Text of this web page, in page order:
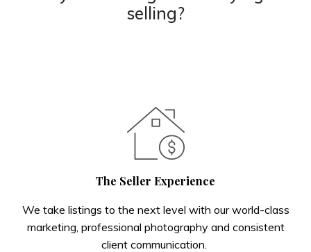
selling?
The Seller Experience
We take listings to the next level with our world-class
marketing, professional photography and consistent
client communication.